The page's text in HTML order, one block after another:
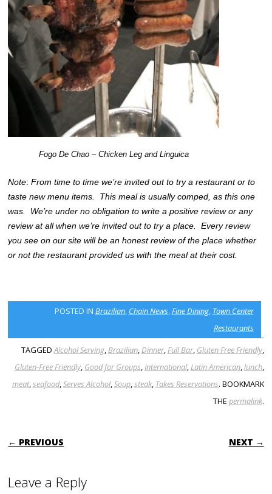
Fogo De Chao – Chicken Leg and Linguica
Note:From time to time we’re invited out to try a restaurant or to
taste new menu items. This meal is usually comped, as this one
was. We’re under no obligation to write a positive review or any
review at all when we’re invited out to try a place. Every review
you see on our site will be an honest review of the place whether
or not the restaurant provided us with the meal at their cost.
POSTED IN Brazilian, Chain News,Fine Dining, Town Center
Restaurants
TAGGEDAlcohol Serving,Brazilian,Dinner,Full Bar, Gluten Free Friendly,
Gluten-Free Friendly, Good for Groups,International,Latin American,lunch,
meat,seafood,Serves Alcohol,Soup,steak, Takes Reservations. BOOKMARK
THE permalink.
POST NAVIGATION
← PREVIOUS NEXT →
Leave a Reply